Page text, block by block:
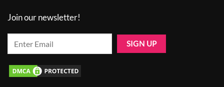
Join our newsletter!